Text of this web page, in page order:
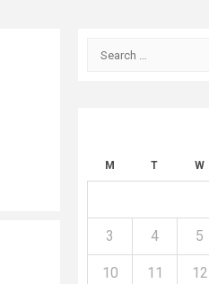
Search
M T W
3 4 5
10 11 12